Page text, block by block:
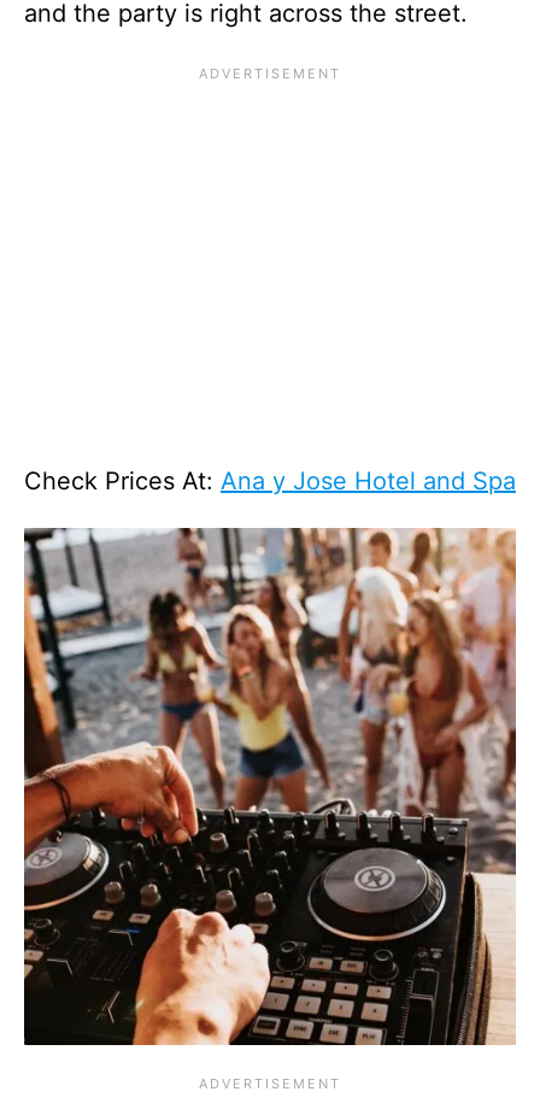
and the party is right across the street.
Check Prices At: Ana y Jose Hotel and Spa